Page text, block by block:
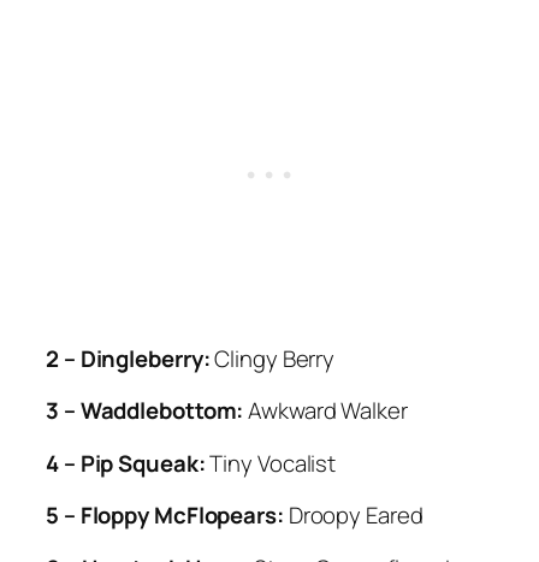
2 – Dingleberry:Clingy Berry
3 – Waddlebottom:Awkward Walker
4 – Pip Squeak:Tiny Vocalist
5 – Floppy McFlopears: Droopy Eared